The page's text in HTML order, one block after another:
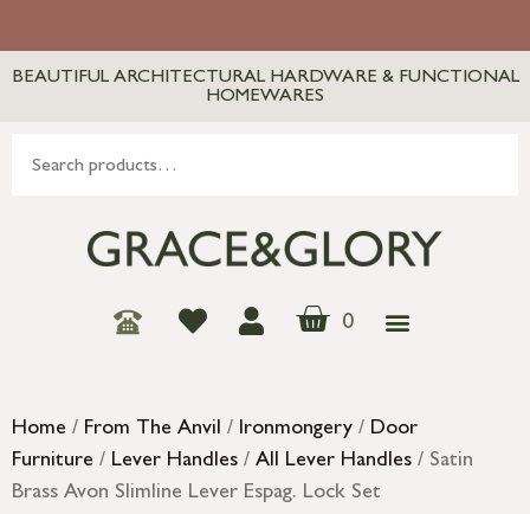
BEAUTIFUL ARCHITECTURAL HARDWARE & FUNCTIONAL
HOMEWARES
0
Home / From The Anvil / Ironmongery / Door
Furniture / Lever Handles / All Lever Handles / Satin
Brass Avon Slimline Lever Espag. Lock Set